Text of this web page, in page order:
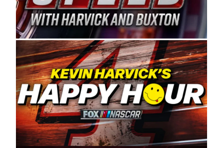
Famer Wayne Spears and his wife, Connie,
Spears Manufacturing is recognized globally for
its superior designs, innovation, and the
manufacturing and distribution of the highest
quality plastic piping products made in the USA.
“For decades, Wayne and Connie were
committed to West Coast racing, and we want
to carry on that same level of dedication and
enthusiasm with the Spears CARS Tour West,”
said series co-owner Kevin Harvick. “These
racers deserve a stable and competitive series
to showcase their talents. Partnering with
Spears puts us on the right track, and I’m